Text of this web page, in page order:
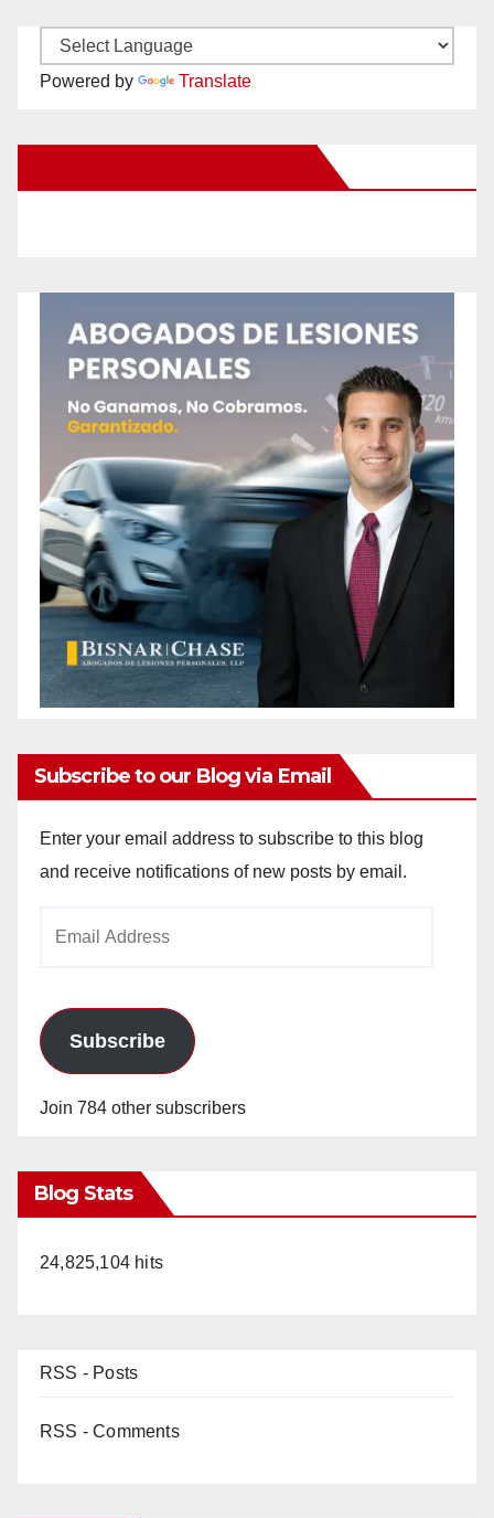
Powered by Translate
Subscribe to our Blog via Email
Enter your email address to subscribe to this blog
and receive notifications of new posts by email.
Subscribe
Join 784 other subscribers
Blog Stats
24,825,104 hits
RSS - Posts
RSS - Comments